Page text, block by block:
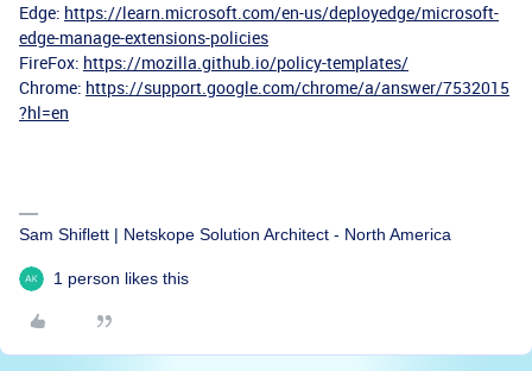
Edge: https://learn.microsoft.com/en-us/deployedge/microsoft-
edge-manage-extensions-policies
FireFox: https://mozilla.github.io/policy-templates/
Chrome: https://support.google.com/chrome/a/answer/7532015
?hl=en
Sam Shiflett | Netskope Solution Architect - North America
1 person likes this